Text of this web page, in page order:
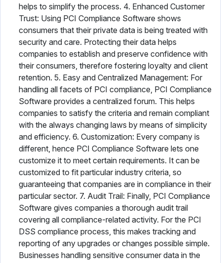
helps to simplify the process. 4. Enhanced Customer
Trust: Using PCI Compliance Software shows
consumers that their private data is being treated with
security and care. Protecting their data helps
companies to establish and preserve confidence with
their consumers, therefore fostering loyalty and client
retention. 5. Easy and Centralized Management: For
handling all facets of PCI compliance, PCI Compliance
Software provides a centralized forum. This helps
companies to satisfy the criteria and remain compliant
with the always changing laws by means of simplicity
and efficiency. 6. Customization: Every company is
different, hence PCI Compliance Software lets one
customize it to meet certain requirements. It can be
customized to fit particular industry criteria, so
guaranteeing that companies are in compliance in their
particular sector. 7. Audit Trail: Finally, PCI Compliance
Software gives companies a thorough audit trail
covering all compliance-related activity. For the PCI
DSS compliance process, this makes tracking and
reporting of any upgrades or changes possible simple.
Businesses handling sensitive consumer data in the